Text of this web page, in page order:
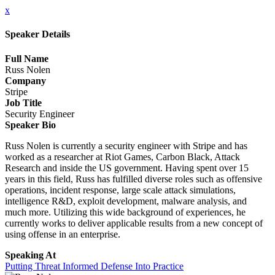
x
Speaker Details
Full Name
Russ Nolen
Company
Stripe
Job Title
Security Engineer
Speaker Bio
Russ Nolen is currently a security engineer with Stripe and has
worked as a researcher at Riot Games, Carbon Black, Attack
Research and inside the US government. Having spent over 15
years in this field, Russ has fulfilled diverse roles such as offensive
operations, incident response, large scale attack simulations,
intelligence R&D, exploit development, malware analysis, and
much more. Utilizing this wide background of experiences, he
currently works to deliver applicable results from a new concept of
using offense in an enterprise.
Speaking At
Putting Threat Informed Defense Into Practice